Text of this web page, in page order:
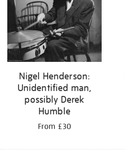
Nigel Henderson:
Unidentified man,
possibly Derek
Humble
From £30